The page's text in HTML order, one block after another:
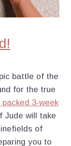
battle of the
for the true
packed 3-week
Jude will take
of
you to